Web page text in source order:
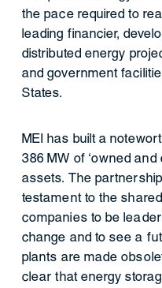
the pace required to
leading financier,
distributed energy
and government
States.
MEI has built a
386 MW of ‘owned and
assets. The
testament to the
companies to be
change and to see a
plants are made
clear that energy